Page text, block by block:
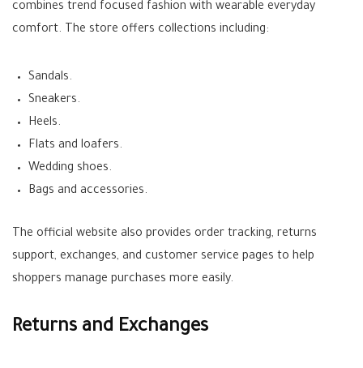
combines trend focused fashion with wearable everyday
comfort. The store offers collections including:
Sandals.
Sneakers.
Heels.
Flats and loafers.
Wedding shoes.
Bags and accessories.
The official website also provides order tracking, returns
support, exchanges, and customer service pages to help
shoppers manage purchases more easily.
Returns and Exchanges